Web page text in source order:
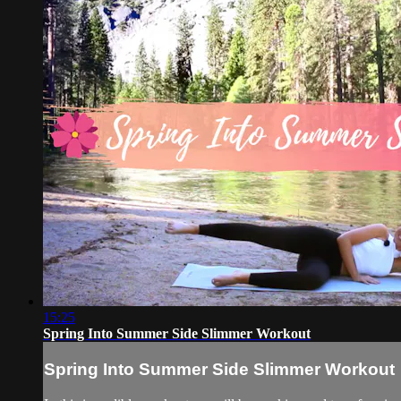
15:25
Spring Into Summer Side Slimmer Workout
Spring Into Summer Side Slimmer Workout